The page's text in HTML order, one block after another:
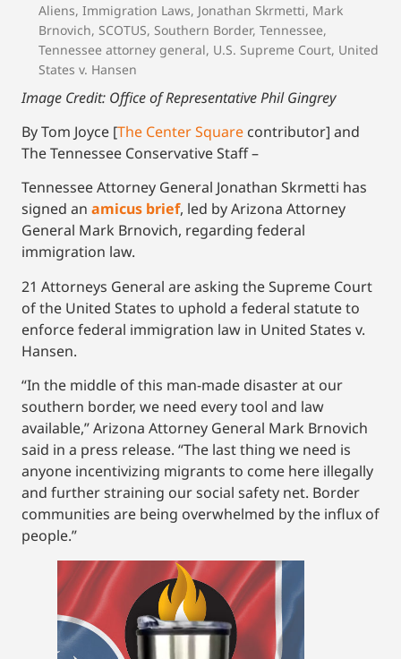
Aliens, Immigration Laws, Jonathan Skrmetti, Mark
Brnovich, SCOTUS, Southern Border, Tennessee,
Tennessee attorney general, U.S. Supreme Court, United
States v. Hansen
Image Credit: Office of Representative Phil Gingrey
By Tom Joyce [The Center Square contributor] and
The Tennessee Conservative Staff –
Tennessee Attorney General Jonathan Skrmetti has
signed an amicus brief, led by Arizona Attorney
General Mark Brnovich, regarding federal
immigration law.
21 Attorneys General are asking the Supreme Court
of the United States to uphold a federal statute to
enforce federal immigration law in United States v.
Hansen.
“In the middle of this man-made disaster at our
southern border, we need every tool and law
available,” Arizona Attorney General Mark Brnovich
said in a press release. “The last thing we need is
anyone incentivizing migrants to come here illegally
and further straining our social safety net. Border
communities are being overwhelmed by the influx of
people.”